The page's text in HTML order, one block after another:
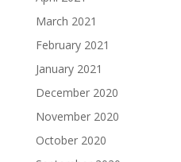
March 2021
February 2021
January 2021
December 2020
November 2020
October 2020